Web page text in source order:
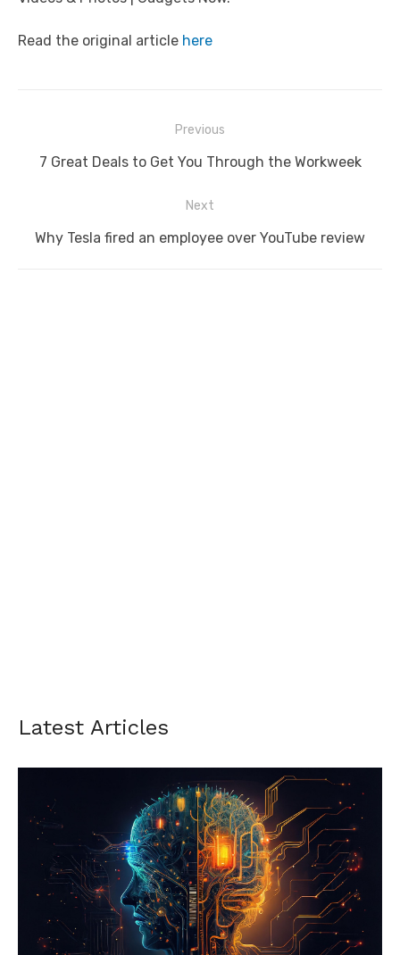
Read the original article here
navigation
Previous
Previous
7 Great Deals to Get You Through the Workweek
Next
Next
Why Tesla fired an employee over YouTube review
Latest Articles